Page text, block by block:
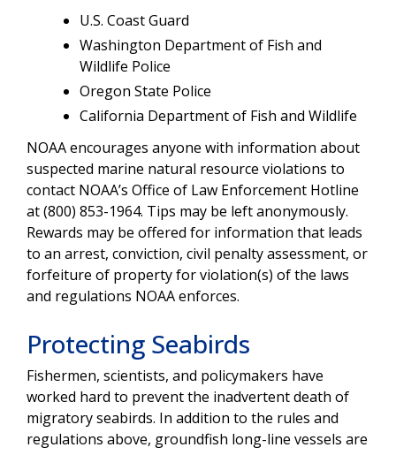
U.S. Coast Guard
Washington Department of Fish and
Wildlife Police
Oregon State Police
California Department of Fish and Wildlife
NOAA encourages anyone with information about
suspected marine natural resource violations to
contact NOAA’s Office of Law Enforcement Hotline
at (800) 853-1964. Tips may be left anonymously.
Rewards may be offered for information that leads
to an arrest, conviction, civil penalty assessment, or
forfeiture of property for violation(s) of the laws
and regulations NOAA enforces.
Protecting Seabirds
Fishermen, scientists, and policymakers have
worked hard to prevent the inadvertent death of
migratory seabirds. In addition to the rules and
regulations above, groundfish long-line vessels are